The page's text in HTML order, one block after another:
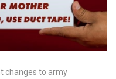
changes to army